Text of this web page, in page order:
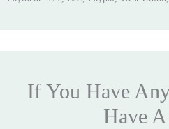
If You Have
Have